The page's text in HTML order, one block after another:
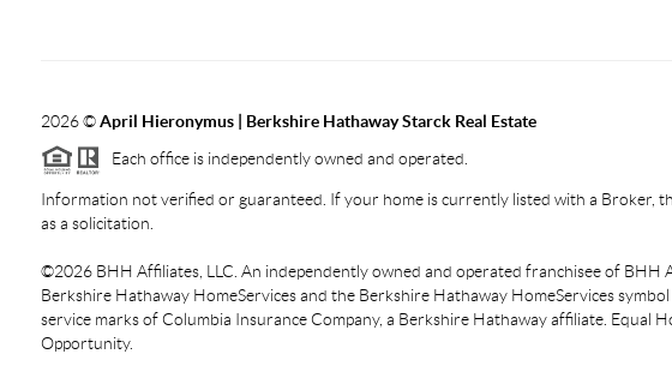
2026©April Hieronymus | Berkshire Hathaway Starck Real Estate
Each office is independently owned and operated.
Information not verified or guaranteed. If your home is currently listed with a Broker,
as a solicitation.
©2026BHH Affiliates, LLC. An independently owned and operated franchisee of BHH
Berkshire Hathaway HomeServices and the Berkshire Hathaway HomeServices
service marks of Columbia Insurance Company, a Berkshire Hathaway affiliate. Equal
Opportunity.